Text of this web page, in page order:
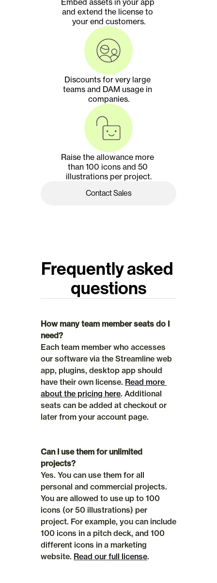
Embed assets in your app
and extend the license to
your end customers.
Discounts for very large
teams and DAM usage in
companies.
Raise the allowance more
than 100 icons and 50
illustrations per project.
Contact Sales
Frequently asked
questions
How many team member seats do I
need?
Each team member who accesses
our software via the Streamline web
app, plugins, desktop app should
have their own license. Read more
about the pricing here. Additional
seats can be added at checkout or
later from your account page.
Can I use them for unlimited
projects?
Yes. You can use them for all
personal and commercial projects.
You are allowed to use up to 100
icons (or 50 illustrations) per
project. For example, you can include
100 icons in a pitch deck, and 100
different icons in a marketing
website. Read our full license.